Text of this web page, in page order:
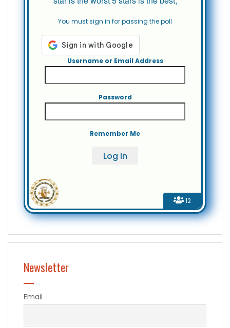
12
You must sign in for passing the poll
Username or Email Address
Password
Remember Me
Newsletter
Email